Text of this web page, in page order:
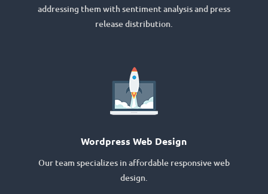
addressing them with sentiment analysis and press
release distribution.
Wordpress Web Design
Our team specializes in affordable responsive web
design.